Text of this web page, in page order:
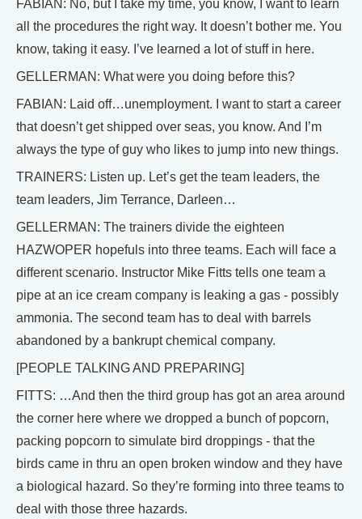
FABIAN: No, but I take my time, you know, I want to learn
all the procedures the right way. It doesn’t bother me. You
know, taking it easy. I’ve learned a lot of stuff in here.
GELLERMAN: What were you doing before this?
FABIAN: Laid off…unemployment. I want to start a career
that doesn’t get shipped over seas, you know. And I’m
always the type of guy who likes to jump into new things.
TRAINERS: Listen up. Let’s get the team leaders, the
team leaders, Jim Terrance, Darleen…
GELLERMAN: The trainers divide the eighteen
HAZWOPER hopefuls into three teams. Each will face a
different scenario. Instructor Mike Fitts tells one team a
pipe at an ice cream company is leaking a gas - possibly
ammonia. The second team has to deal with barrels
abandoned by a bankrupt chemical company.
[PEOPLE TALKING AND PREPARING]
FITTS: …And then the third group has got an area around
the corner here where we dropped a bunch of popcorn,
packing popcorn to simulate bird droppings - that the
birds came in thru an open broken window and they have
a biological hazard. So they’re forming into three teams to
deal with those three hazards.